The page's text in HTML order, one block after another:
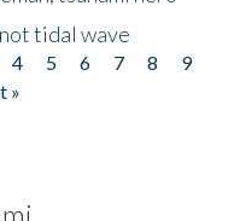
tidal wave
4 5 6 7 8
9
»